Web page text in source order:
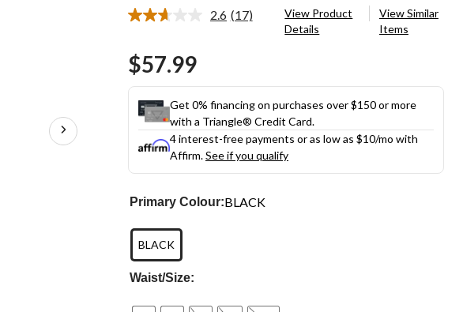
2.6 Read
link.
(17)
View Product
Details
View Similar
Items
$57.99
Get 0% financing on purchases over $150 or more
with a Triangle® Credit Card.
4 interest-free payments or as low as $10/mo with
Affirm.See if you qualify
Primary Colour:BLACK
BLACK
Waist/Size: